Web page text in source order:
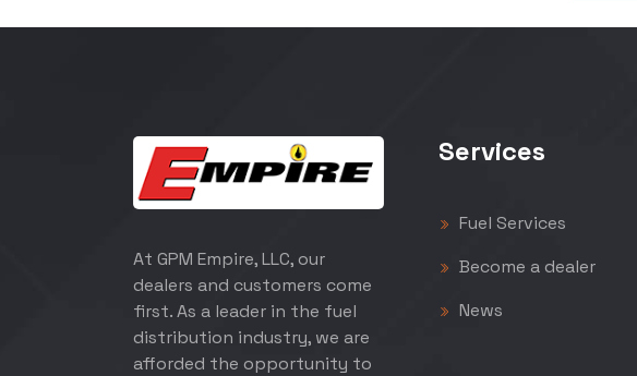
At GPM Empire, LLC, our
dealers and customers come
first. As a leader in the fuel
distribution industry, we are
afforded the opportunity to
Services
Fuel Services
Become a dealer
News